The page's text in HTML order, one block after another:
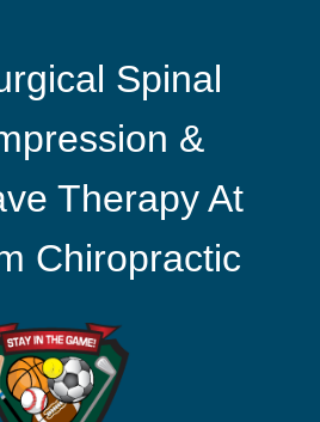
Spinal
&
Therapy At
Chiropractic